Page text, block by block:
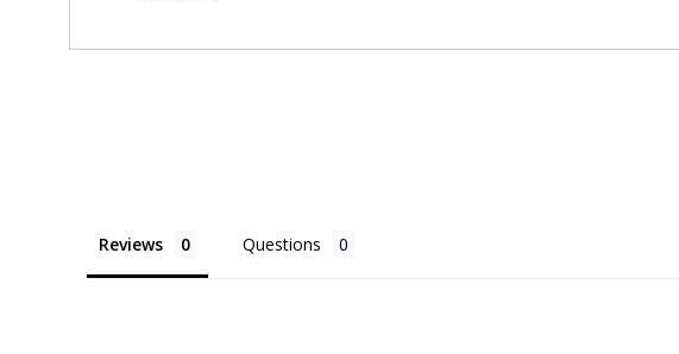
Reviews Questions